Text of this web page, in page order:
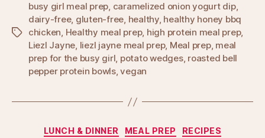
Tags
busy girl meal prep, caramelized onion yogurt dip,
dairy-free, gluten-free, healthy, healthy honey bbq
chicken, Healthy meal prep, high protein meal prep,
Liezl Jayne, liezl jayne meal prep, Meal prep, meal
prep for the busy girl, potato wedges, roasted bell
pepper protein bowls,vegan
Categories
LUNCH & DINNER MEAL PREP RECIPES